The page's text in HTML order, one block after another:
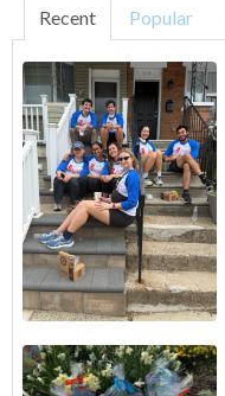
Recent Popular